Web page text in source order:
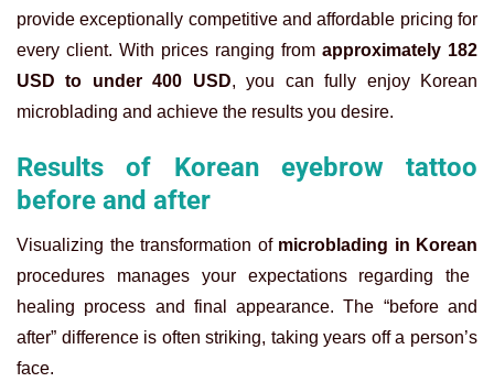
provide exceptionally competitive and affordable pricing for
every client. With prices ranging from approximately 182
USD to under 400 USD, you can fully enjoy Korean
microblading and achieve the results you desire.
Results of Korean eyebrow tattoo
before and after
Visualizing the transformation of microblading in Korean
procedures manages your expectations regarding the
healing process and final appearance. The “before and
after” difference is often striking, taking years off a person’s
face.